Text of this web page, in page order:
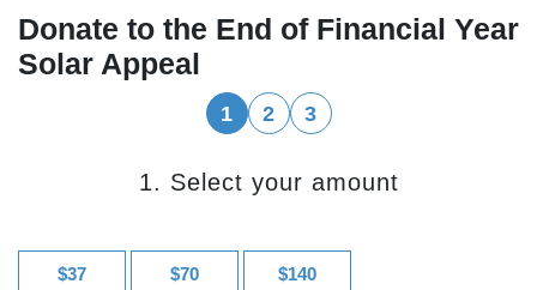
Donate to the End of Financial Year
Solar Appeal
1 2 3
1. Select your amount
$37 $70 $140